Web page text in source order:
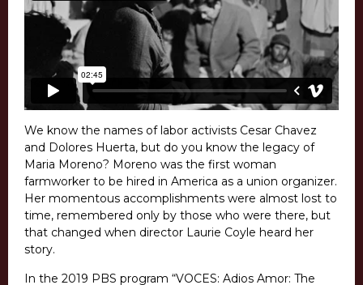
We know the names of labor activists Cesar Chavez
and Dolores Huerta, but do you know the legacy of
Maria Moreno? Moreno was the first woman
farmworker to be hired in America as a union organizer.
Her momentous accomplishments were almost lost to
time, remembered only by those who were there, but
that changed when director Laurie Coyle heard her
story.
In the 2019 PBS program “VOCES: Adios Amor: The